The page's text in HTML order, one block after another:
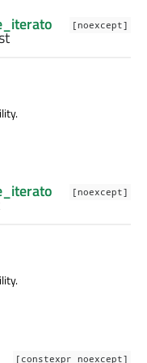
[noexcept]
[noexcept]
[constexpr noexcept]